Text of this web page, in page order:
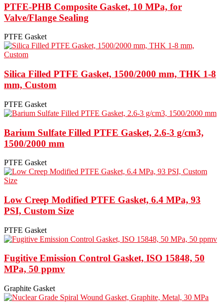
PTFE-PHB Composite Gasket, 10 MPa, for
Valve/Flange Sealing
PTFE Gasket
Silica Filled PTFE Gasket, 1500/2000 mm, THK 1-8
mm, Custom
PTFE Gasket
Barium Sulfate Filled PTFE Gasket, 2.6-3 g/cm3,
1500/2000 mm
PTFE Gasket
Low Creep Modified PTFE Gasket, 6.4 MPa, 93
PSI, Custom Size
PTFE Gasket
Fugitive Emission Control Gasket, ISO 15848, 50
MPa, 50 ppmv
Graphite Gasket